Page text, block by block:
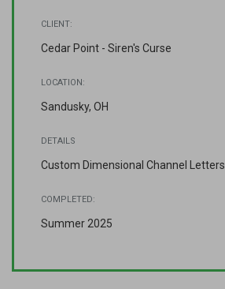
CLIENT:
Cedar Point - Siren's Curse
LOCATION:
Sandusky, OH
DETAILS
Custom Dimensional Channel Letters
COMPLETED:
Summer 2025